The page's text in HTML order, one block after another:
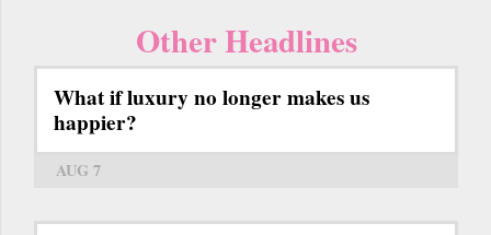
Other Headlines
What if luxury no longer makes us
happier?
AUG 7